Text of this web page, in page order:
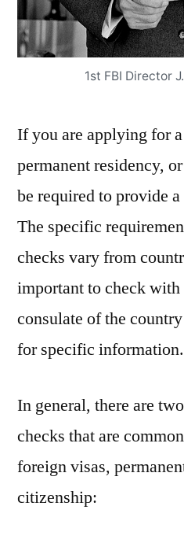
1st FBI Director
If you are applying for
permanent residency,
be required to provide
The specific
checks vary from
important to check with
consulate of the
for specific information.
In general, there are
checks that are
foreign visas,
citizenship: